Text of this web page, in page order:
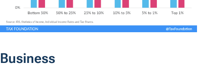
Business